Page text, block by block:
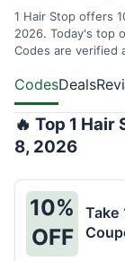
1 Hair Stop offers
2026. Today's top
Codes are verified
CodesDeals
🔥 Top 1
8, 2026
10%
OFF
Take